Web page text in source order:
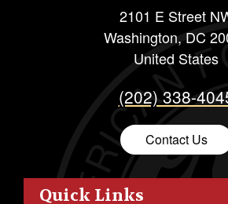
2101 E Street
Washington, DC
United States
(202) 338-
Contact Us
Quick Links